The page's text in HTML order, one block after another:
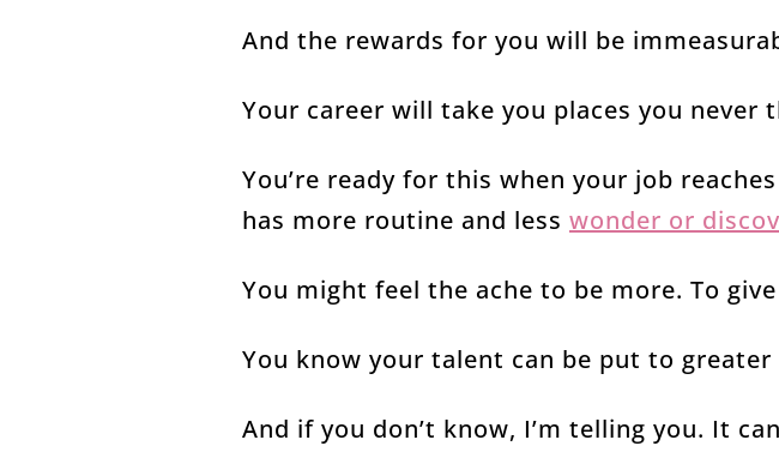
And the rewards for you will be
Your career will take you places you never
You’re ready for this when your job
has more routine and less wonder or
You might feel the ache to be more. To
You know your talent can be put to greater
And if you don’t know, I’m telling you. It